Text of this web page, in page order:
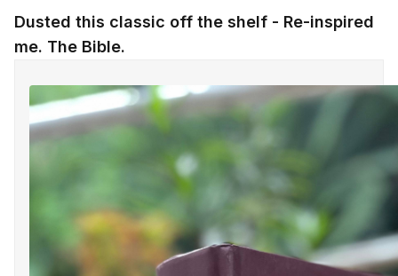
Dusted this classic off the shelf - Re-inspired
me. The Bible.